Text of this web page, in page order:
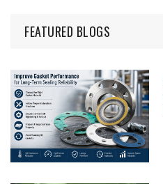
FEATURED BLOGS